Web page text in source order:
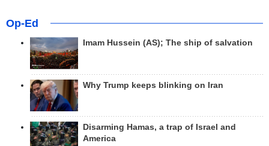
Op-Ed
Imam Hussein (AS); The ship of salvation
Why Trump keeps blinking on Iran
Disarming Hamas, a trap of Israel and
America